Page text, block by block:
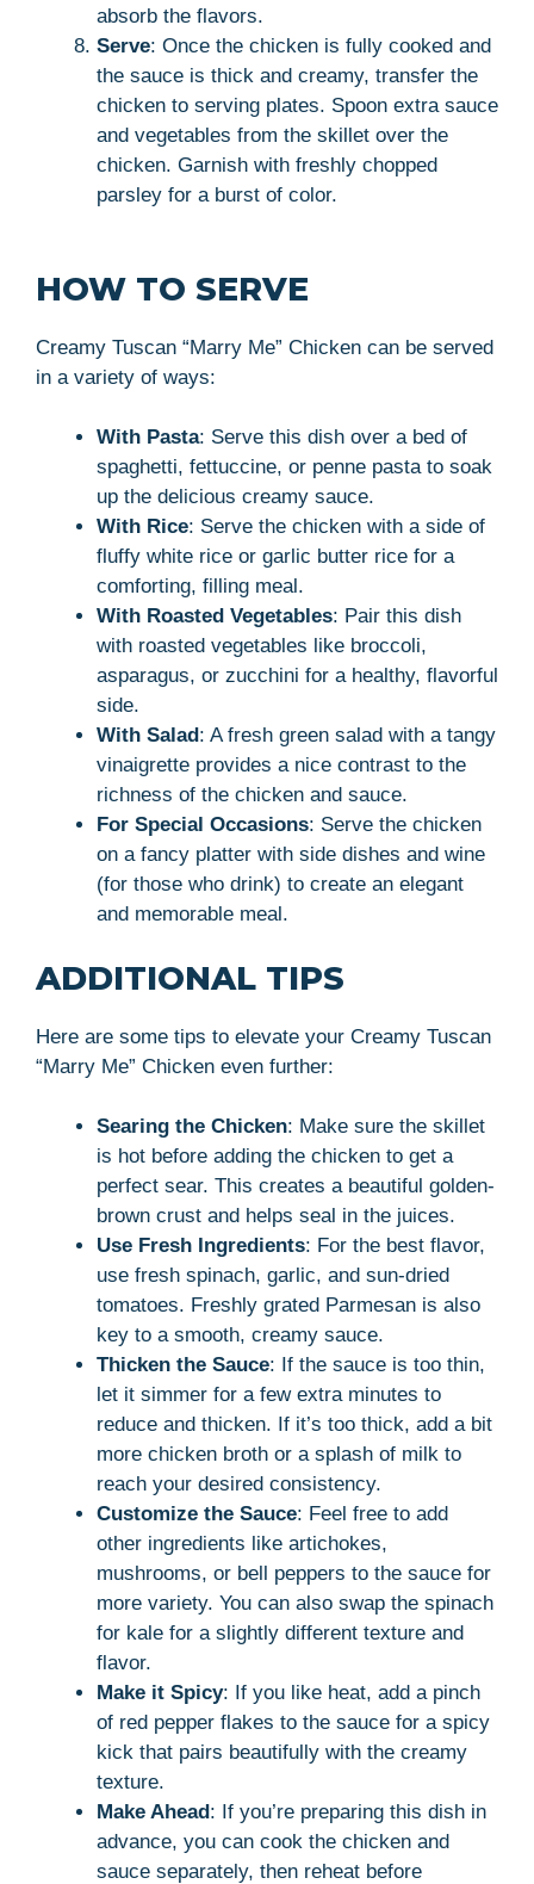
absorb the flavors.
Serve: Once the chicken is fully cooked and
the sauce is thick and creamy, transfer the
chicken to serving plates. Spoon extra sauce
and vegetables from the skillet over the
chicken. Garnish with freshly chopped
parsley for a burst of color.
HOW TO SERVE
Creamy Tuscan “Marry Me” Chicken can be served
in a variety of ways:
With Pasta: Serve this dish over a bed of
spaghetti, fettuccine, or penne pasta to soak
up the delicious creamy sauce.
With Rice: Serve the chicken with a side of
fluffy white rice or garlic butter rice for a
comforting, filling meal.
With Roasted Vegetables: Pair this dish
with roasted vegetables like broccoli,
asparagus, or zucchini for a healthy, flavorful
side.
With Salad: A fresh green salad with a tangy
vinaigrette provides a nice contrast to the
richness of the chicken and sauce.
For Special Occasions: Serve the chicken
on a fancy platter with side dishes and wine
(for those who drink) to create an elegant
and memorable meal.
ADDITIONAL TIPS
Here are some tips to elevate your Creamy Tuscan
“Marry Me” Chicken even further:
Searing the Chicken: Make sure the skillet
is hot before adding the chicken to get a
perfect sear. This creates a beautiful golden-
brown crust and helps seal in the juices.
Use Fresh Ingredients: For the best flavor,
use fresh spinach, garlic, and sun-dried
tomatoes. Freshly grated Parmesan is also
key to a smooth, creamy sauce.
Thicken the Sauce: If the sauce is too thin,
let it simmer for a few extra minutes to
reduce and thicken. If it’s too thick, add a bit
more chicken broth or a splash of milk to
reach your desired consistency.
Customize the Sauce: Feel free to add
other ingredients like artichokes,
mushrooms, or bell peppers to the sauce for
more variety. You can also swap the spinach
for kale for a slightly different texture and
flavor.
Make it Spicy: If you like heat, add a pinch
of red pepper flakes to the sauce for a spicy
kick that pairs beautifully with the creamy
texture.
Make Ahead: If you’re preparing this dish in
advance, you can cook the chicken and
sauce separately, then reheat before